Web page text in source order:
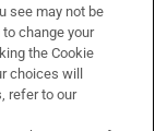
see may not be
change your
the Cookie
choices will
refer to our